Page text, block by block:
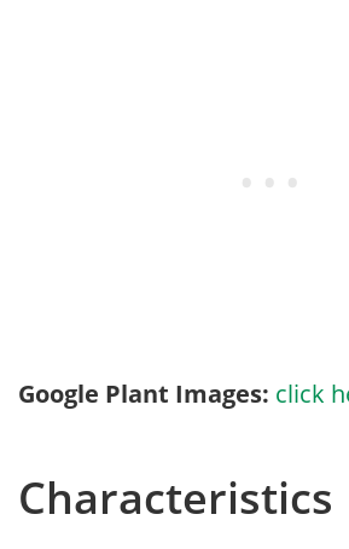
Google Plant Images: click
Characteristics